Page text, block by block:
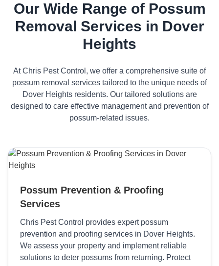
Our Wide Range of Possum
Removal Services in Dover
Heights
At Chris Pest Control, we offer a comprehensive suite of
possum removal services tailored to the unique needs of
Dover Heights residents. Our tailored solutions are
designed to care effective management and prevention of
possum-related issues.
Possum Prevention & Proofing
Services
Chris Pest Control provides expert possum
prevention and proofing services in Dover Heights.
We assess your property and implement reliable
solutions to deter possums from returning. Protect